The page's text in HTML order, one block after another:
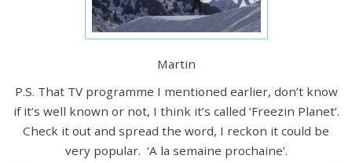
Martin
P.S. That TV programme I mentioned earlier, don’t know
if it’s well known or not, I think it’s called ‘Freezin Planet’.
Check it out and spread the word, I reckon it could be
very popular. ‘A la semaine prochaine’.